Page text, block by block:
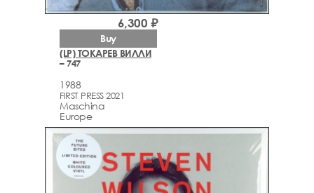
(LP) ТОКАРЕВ ВИЛЛИ
– 747
1988
FIRST PRESS 2021
Maschina
Europe
6,300 ₽
Buy